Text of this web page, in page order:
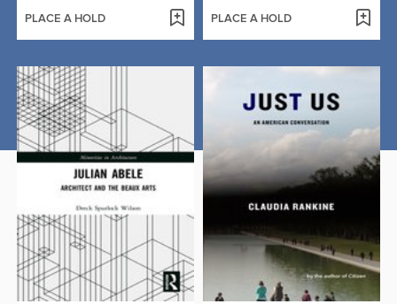
PLACE A HOLD PLACE A HOLD